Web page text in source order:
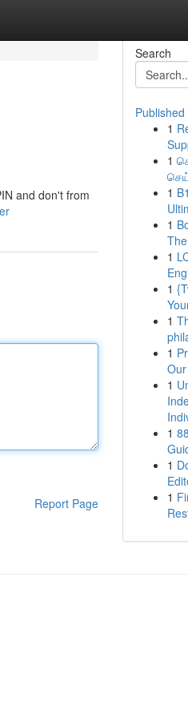
and don't from
Report Page
Search
Published
1
1
1
1
1
1
1
1
1
1
1
1